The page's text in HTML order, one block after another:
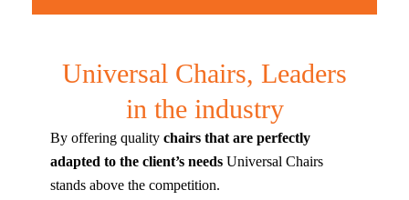
Universal Chairs, Leaders
in the industry
By offering quality chairs that are perfectly
adapted to the client’s needs Universal Chairs
stands above the competition.